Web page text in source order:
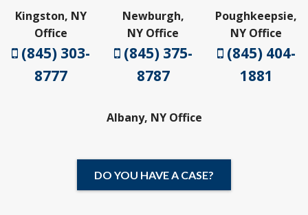
Kingston, NY
Office
(845) 303-
8777
Newburgh,
NY Office
(845) 375-
8787
Poughkeepsie,
NY Office
(845) 404-
1881
Albany, NY Office
DO YOU HAVE A CASE?